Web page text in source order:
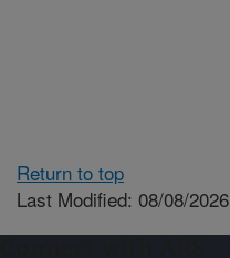
Return to top
Last Modified: 08/08/2026